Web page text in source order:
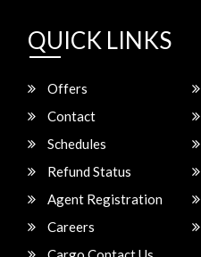
QUICK LINKS
Offers
Contact
Schedules
Refund Status
Agent Registration
Careers